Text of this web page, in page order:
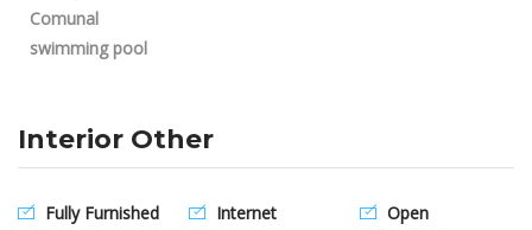
Comunal
swimming pool
Interior Other
Fully Furnished
Internet
Open